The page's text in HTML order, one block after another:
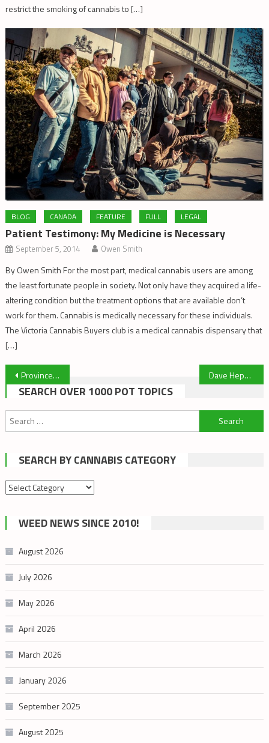
restrict the smoking of cannabis to […]
BLOG CANADA FEATURE FULL LEGAL
Patient Testimony: My Medicine is Necessary
September 5, 2014 Owen Smith
By Owen Smith For the most part, medical cannabis users are among
the least fortunate people in society. Not only have they acquired a life-
altering condition but the treatment options that are available don’t
work for them. Cannabis is medically necessary for these individuals.
The Victoria Cannabis Buyers club is a medical cannabis dispensary that
[…]
Post
navigation
Province Supports VCBC Exemption Dave Hepburn and Ted Smith: Cannabis Talks Episode #3 – Cannabis & Dementia
SEARCH OVER 1000 POT TOPICS
Search
for:
SEARCH BY CANNABIS CATEGORY
Search
cannabis
category
WEED NEWS SINCE 2010!
August 2026
July 2026
May 2026
April 2026
March 2026
January 2026
September 2025
August 2025